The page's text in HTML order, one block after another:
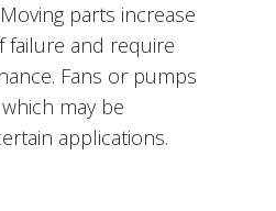
parts increase
failure and require
Fans or pumps
may be
applications.